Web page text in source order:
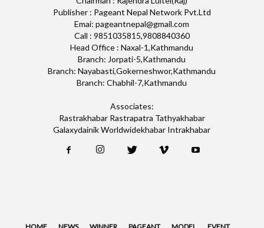
Publisher : Pageant Nepal Network Pvt.Ltd
Emai: pageantnepal@gmail.com
Call : 9851035815,9808840360
Head Office : Naxal-1,Kathmandu
Branch: Jorpati-5,Kathmandu
Branch: Nayabasti,Gokerneshwor,Kathmandu
Branch: Chabhil-7,Kathmandu
Associates:
Rastrakhabar Rastrapatra Tathyakhabar
Galaxydainik Worldwidekhabar Intrakhabar